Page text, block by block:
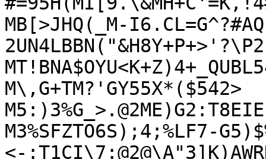
MB[>JHQ(_M-
M\,G+TM?'GY55X*($542>
M3%SFZTO6S);4;%LF7-
<-